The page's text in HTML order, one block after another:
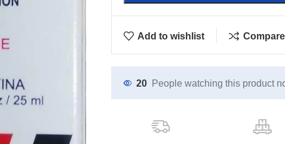
Add to wishlist Compare
20 People watching this product